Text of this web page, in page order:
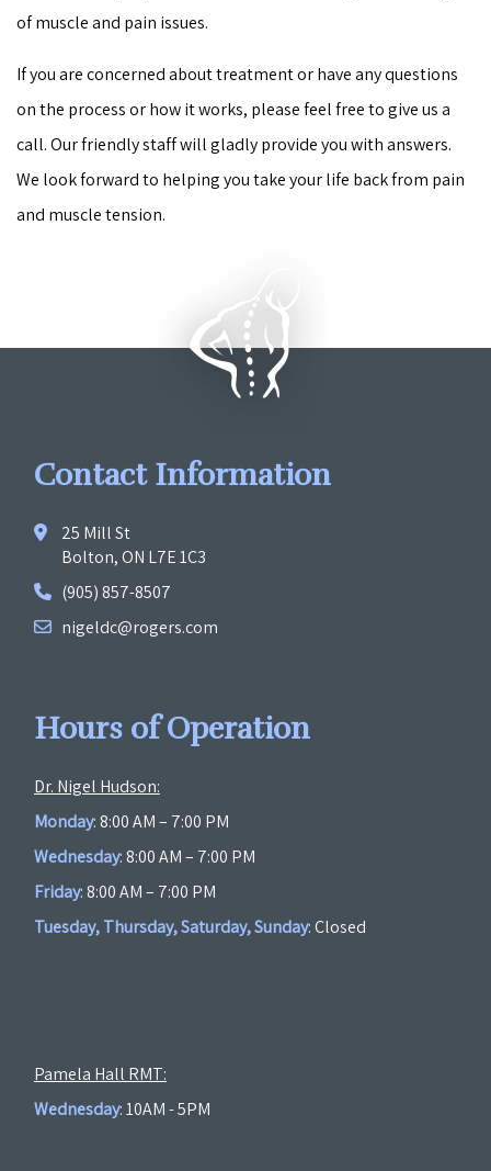
of muscle and pain issues.
If you are concerned about treatment or have any questions
on the process or how it works, please feel free to give us a
call. Our friendly staff will gladly provide you with answers.
We look forward to helping you take your life back from pain
and muscle tension.
Contact Information
25 Mill St
Bolton, ON L7E 1C3
(905) 857-8507
nigeldc@rogers.com
Hours of Operation
Dr. Nigel Hudson:
Monday: 8:00 AM – 7:00 PM
Wednesday: 8:00 AM – 7:00 PM
Friday: 8:00 AM – 7:00 PM
Tuesday, Thursday, Saturday, Sunday: Closed
Pamela Hall RMT:
Wednesday: 10AM - 5PM